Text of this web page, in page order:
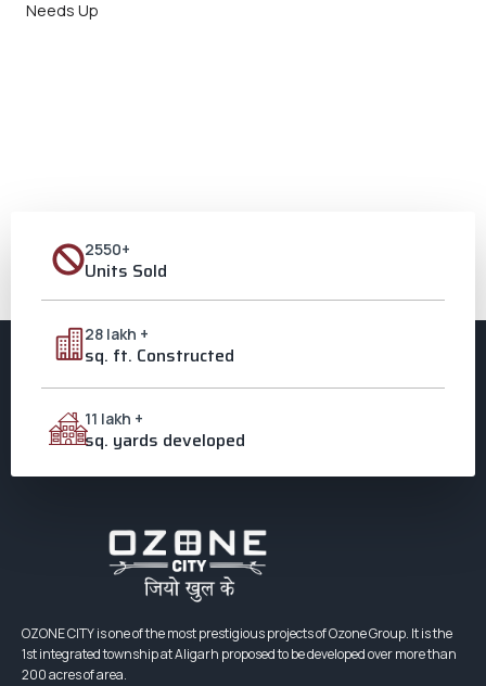
2550+
Units Sold
28 lakh +
sq. ft. Constructed
11 lakh +
sq. yards developed
OZONE CITY is one of the most prestigious projects of Ozone Group. It is the
1st integrated township at Aligarh proposed to be developed over more than
200 acres of area.